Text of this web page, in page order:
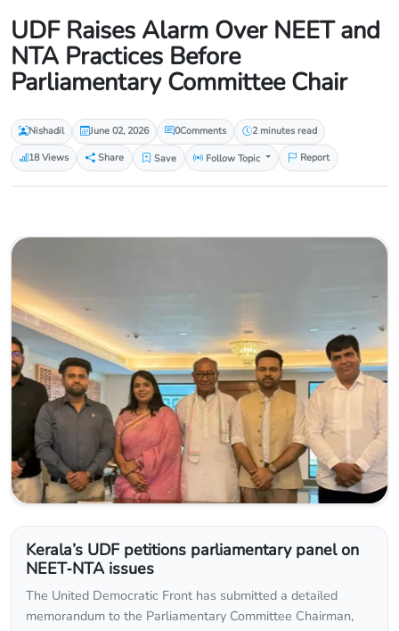
UDF Raises Alarm Over NEET and
NTA Practices Before
Parliamentary Committee Chair
Nishadil June 02, 2026 0Comments
2 minutes read
18 Views
Share Save Follow Topic Report
Kerala’s UDF petitions parliamentary panel on
NEET‑NTA issues
The United Democratic Front has submitted a detailed
memorandum to the Parliamentary Committee Chairman,